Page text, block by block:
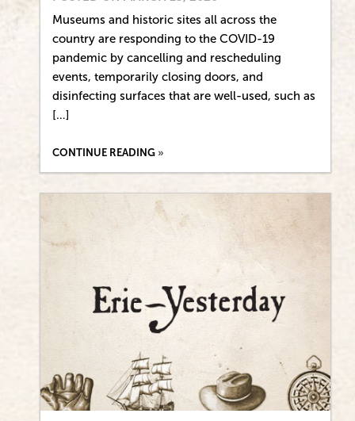
Museums and historic sites all across the
country are responding to the COVID-19
pandemic by cancelling and rescheduling
events, temporarily closing doors, and
disinfecting surfaces that are well-used, such as
[…]
CONTINUE READING